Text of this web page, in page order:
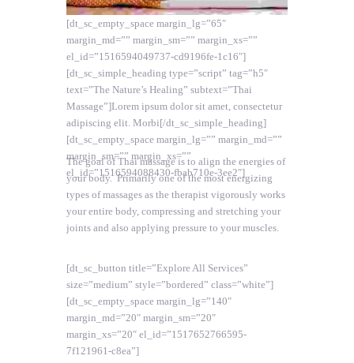
[dt_sc_empty_space margin_lg=”65″
margin_md=”” margin_sm=”” margin_xs=””
el_id=”1516594049737-cd9196fe-1c16″]
[dt_sc_simple_heading type=”script” tag=”h5″
text=”The Nature’s Healing” subtext=”Thai
Massage”]Lorem ipsum dolor sit amet, consectetur
adipiscing elit. Morbi[/dt_sc_simple_heading]
[dt_sc_empty_space margin_lg=”” margin_md=””
margin_sm=”” margin_xs=””
el_id=”1516594088430-fbab710e-3ee2″]
The goal of Thai massage is to align the energies of
your body. Primarily one of the most energizing
types of massages as the therapist vigorously works
your entire body, compressing and stretching your
joints and also applying pressure to your muscles.
[dt_sc_button title=”Explore All Services”
size=”medium” style=”bordered” class=”white”]
[dt_sc_empty_space margin_lg=”140″
margin_md=”20″ margin_sm=”20″
margin_xs=”20″ el_id=”1517652766595-
7f121961-c8ea”]